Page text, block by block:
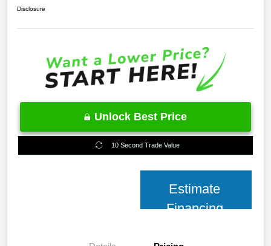
Disclosure
Unlock Best Price
10 Second Trade Value
Estimate
Financing